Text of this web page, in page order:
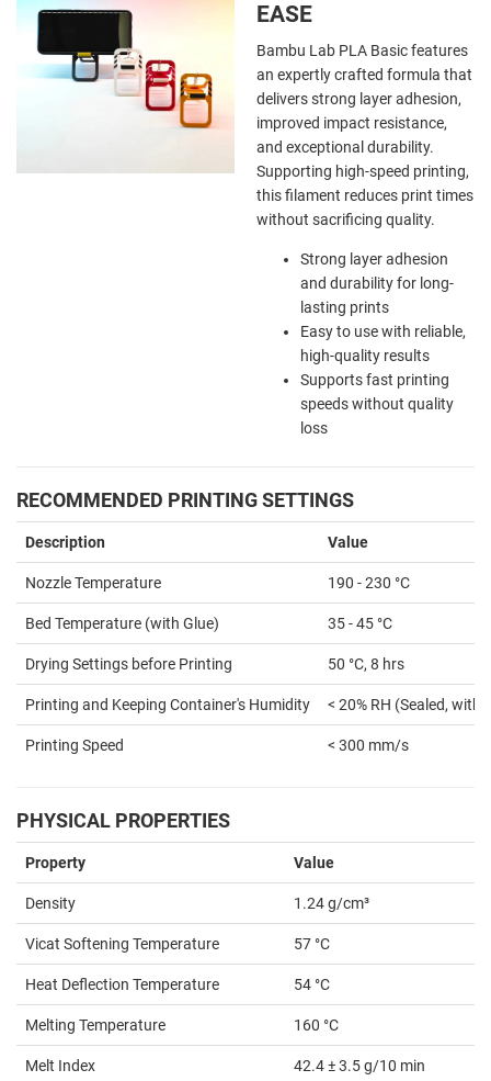
EASE
Bambu Lab PLA Basic features
an expertly crafted formula that
delivers strong layer adhesion,
improved impact resistance,
and exceptional durability.
Supporting high-speed printing,
this filament reduces print times
without sacrificing quality.
Strong layer adhesion
and durability for long-
lasting prints
Easy to use with reliable,
high-quality results
Supports fast printing
speeds without quality
loss
RECOMMENDED PRINTING SETTINGS
Description Value
Nozzle Temperature 190 - 230 °C
Bed Temperature (with Glue) 35 - 45 °C
Drying Settings before Printing 50 °C, 8 hrs
Printing and Keeping Container's Humidity < 20% RH (Sealed, with
Printing Speed < 300 mm/s
PHYSICAL PROPERTIES
Property Value
Density 1.24 g/cm³
Vicat Softening Temperature 57 °C
Heat Deflection Temperature 54 °C
Melting Temperature 160 °C
Melt Index 42.4 ± 3.5 g/10 min